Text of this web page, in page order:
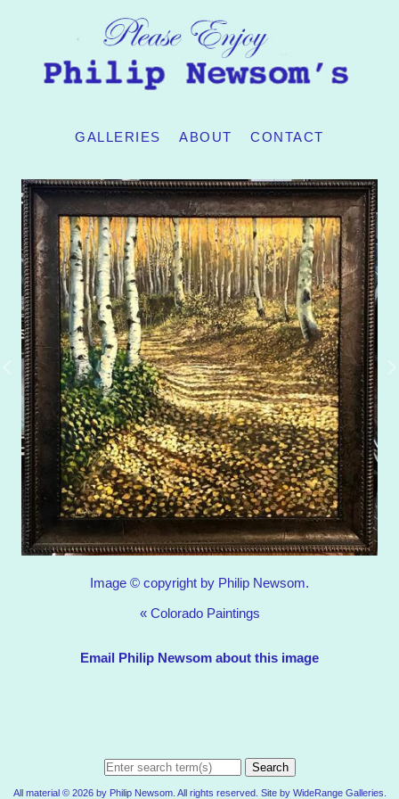
GALLERIES ABOUT CONTACT
Image © copyright by Philip Newsom.
« Colorado Paintings
Email Philip Newsom about this image
Search
All material © 2026 by Philip Newsom. All rights reserved. Site by WideRange Galleries